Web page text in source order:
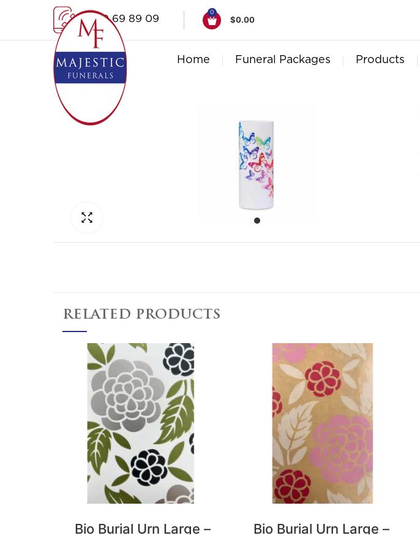
1300 69 89 09
0
$0.00
Home Funeral Packages Products
RELATED PRODUCTS
Bio Burial Urn Large –
Flower Tribe
Bio Burial Urn Large –
Roses